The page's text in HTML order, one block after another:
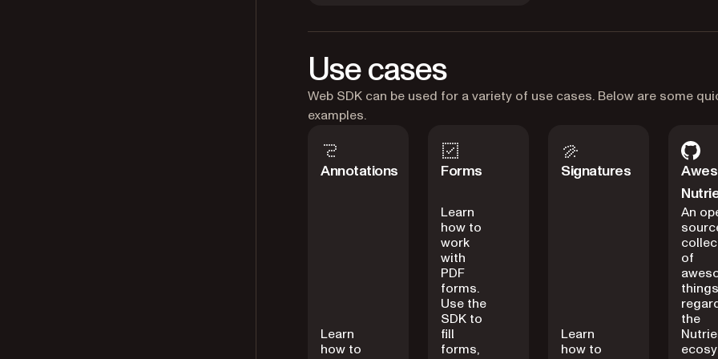
Use cases
Web SDK can be used for a variety of use cases. Below are some
examples.
Annotations
Learn
how to
Forms
Learn
how to
work
with
PDF
forms.
Use the
SDK to
fill
forms,
Signatures
Learn
how to
An
of
things
the